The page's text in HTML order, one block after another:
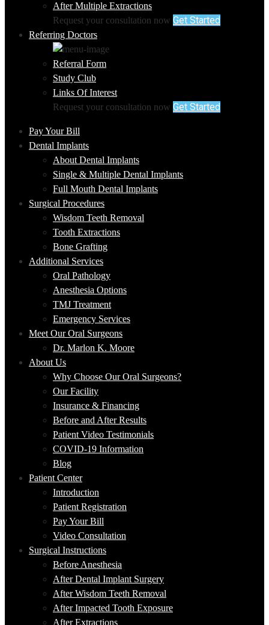
After Multiple Extractions
Request your consultation now Get Started
Referring Doctors
Referral Form
Study Club
Links Of Interest
Request your consultation now Get Started
Pay Your Bill
Dental Implants
About Dental Implants
Single & Multiple Dental Implants
Full Mouth Dental Implants
Surgical Procedures
Wisdom Teeth Removal
Tooth Extractions
Bone Grafting
Additional Services
Oral Pathology
Anesthesia Options
TMJ Treatment
Emergency Services
Meet Our Oral Surgeons
Dr. Marlon K. Moore
About Us
Why Choose Our Oral Surgeons?
Our Facility
Insurance & Financing
Before and After Results
Patient Video Testimonials
COVID-19 Information
Blog
Patient Center
Introduction
Patient Registration
Pay Your Bill
Video Consultation
Surgical Instructions
Before Anesthesia
After Dental Implant Surgery
After Wisdom Teeth Removal
After Impacted Tooth Exposure
After Extractions